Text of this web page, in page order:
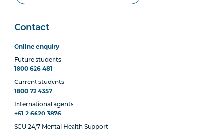
Contact
Online enquiry
Future students
1800 626 481
Current students
1800 72 4357
International agents
+61 2 6620 3876
SCU 24/7 Mental Health Support